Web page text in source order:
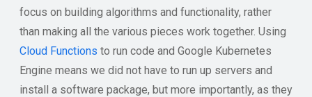
focus on building algorithms and functionality, rather
than making all the various pieces work together. Using
Cloud Functions to run code and Google Kubernetes
Engine means we did not have to run up servers and
install a software package, but more importantly, as they